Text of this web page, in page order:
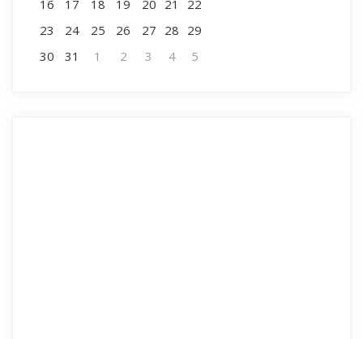
16
17 18 19 20 21
22
23
24 25 26 27 28 29
30
31 1 2 3 4 5